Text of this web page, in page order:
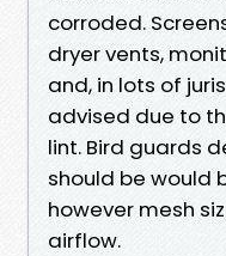
corroded.
dryer vents,
and, in lots of
advised due to
lint. Bird guards
should be would
however mesh
airflow.